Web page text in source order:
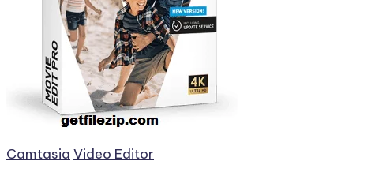
Posted
Camtasia Video Editor